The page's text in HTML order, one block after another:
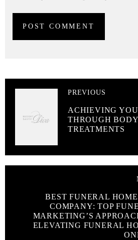
PREVIOUS
ACHIEVING
THROUGH
TREATMENTS
BEST FUNERAL HOME
COMPANY: TOP
MARKETING’S
ELEVATING FUNERAL